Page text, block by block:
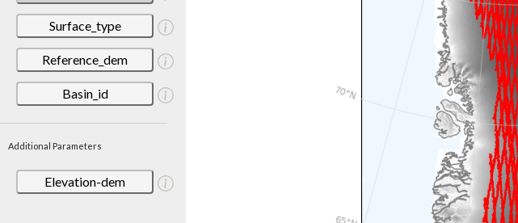
Surface_type
Reference_dem
Basin_id
Additional Parameters
Elevation-dem